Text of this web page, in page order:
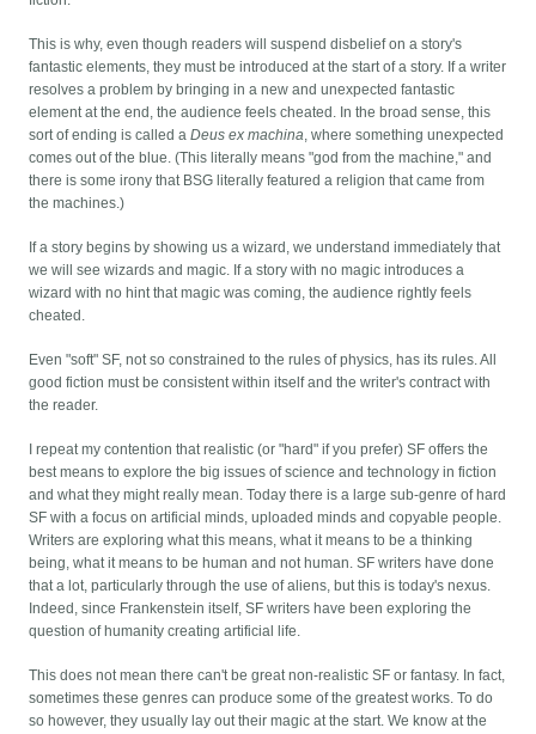
This is why, even though readers will suspend disbelief on a story's
fantastic elements, they must be introduced at the start of a story. If a writer
resolves a problem by bringing in a new and unexpected fantastic
element at the end, the audience feels cheated. In the broad sense, this
sort of ending is called aDeus ex machina, where something unexpected
comes out of the blue. (This literally means "god from the machine," and
there is some irony that BSG literally featured a religion that came from
the machines.)
If a story begins by showing us a wizard, we understand immediately that
we will see wizards and magic. If a story with no magic introduces a
wizard with no hint that magic was coming, the audience rightly feels
cheated.
Even "soft" SF, not so constrained to the rules of physics, has its rules. All
good fiction must be consistent within itself and the writer's contract with
the reader.
I repeat my contention that realistic (or "hard" if you prefer) SF offers the
best means to explore the big issues of science and technology in fiction
and what they might really mean. Today there is a large sub-genre of hard
SF with a focus on artificial minds, uploaded minds and copyable people.
Writers are exploring what this means, what it means to be a thinking
being, what it means to be human and not human. SF writers have done
that a lot, particularly through the use of aliens, but this is today's nexus.
Indeed, since Frankenstein itself, SF writers have been exploring the
question of humanity creating artificial life.
This does not mean there can't be great non-realistic SF or fantasy. In fact,
sometimes these genres can produce some of the greatest works. To do
so however, they usually lay out their magic at the start. We know at the